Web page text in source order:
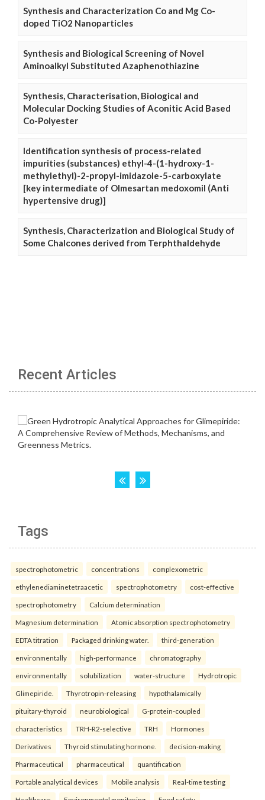
Synthesis and Characterization Co and Mg Co-
doped TiO2 Nanoparticles
Synthesis and Biological Screening of Novel
Aminoalkyl Substituted Azaphenothiazine
Synthesis, Characterisation, Biological and
Molecular Docking Studies of Aconitic Acid Based
Co-Polyester
Identification synthesis of process-related
impurities (substances) ethyl-4-(1-hydroxy-1-
methylethyl)-2-propyl-imidazole-5-carboxylate
[key intermediate of Olmesartan medoxomil (Anti
hypertensive drug)]
Synthesis, Characterization and Biological Study of
Some Chalcones derived from Terphthaldehyde
Recent Articles
Tags
spectrophotometric concentrations complexometric
ethylenediaminetetraacetic spectrophotometry cost-effective
spectrophotometry Calcium determination
Magnesium determination Atomic absorption spectrophotometry
EDTA titration Packaged drinking water. third-generation
environmentally high-performance chromatography
environmentally solubilization water-structure Hydrotropic
Glimepiride. Thyrotropin-releasing hypothalamically
pituitary-thyroid neurobiological G-protein-coupled
characteristics TRH-R2-selective TRH Hormones
Derivatives Thyroid stimulating hormone. decision-making
Pharmaceutical pharmaceutical quantification
Portable analytical devices Mobile analysis Real-time testing